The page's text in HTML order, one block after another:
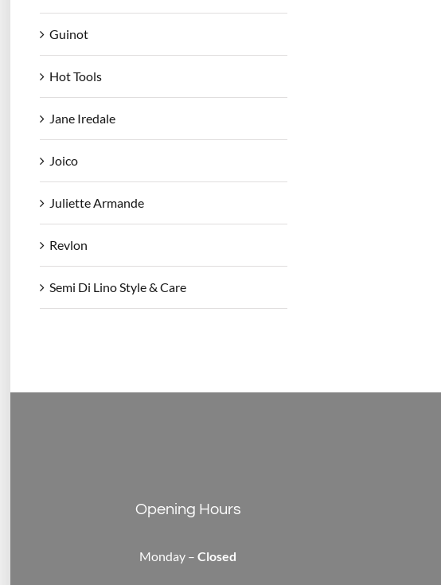
Guinot
Hot Tools
Jane Iredale
Joico
Juliette Armande
Revlon
Semi Di Lino Style & Care
Opening Hours
Monday –Closed